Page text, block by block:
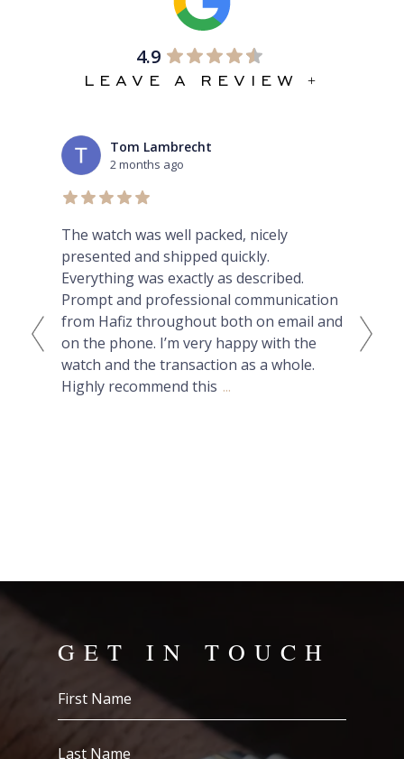
4.9
LEAVE A REVIEW +
Tom Lambrecht
2 months ago
The watch was well packed, nicely
presented and shipped quickly.
Everything was exactly as described.
Prompt and professional communication
from Hafiz throughout both on email and
on the phone. I’m very happy with the
watch and the transaction as a whole.
Highly recommend this ...
GET IN TOUCH
First
Name
Last